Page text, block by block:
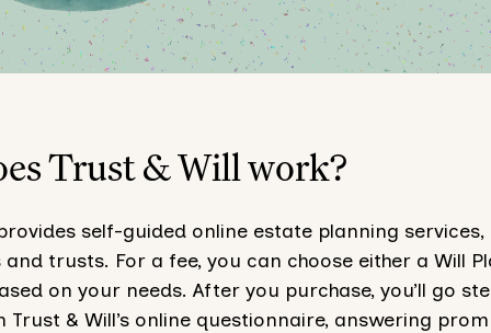
Trust & Will work?
self-guided online estate planning
trusts. For a fee, you can choose either a Will
on your needs. After you purchase, you’ll go
Trust & Will’s online questionnaire, answering